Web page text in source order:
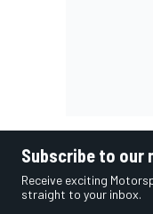
Subscribe to our
Receive exciting
straight to your inbox.